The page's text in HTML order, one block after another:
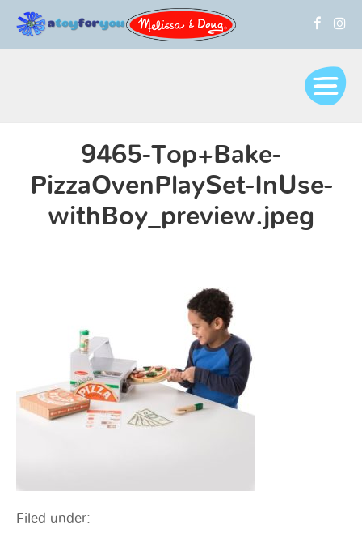
9465-Top+Bake-
PizzaOvenPlaySet-InUse-
withBoy_preview.jpeg
Filed under: